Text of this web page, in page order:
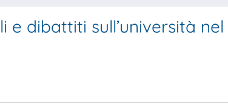
e dibattiti sull’università nel